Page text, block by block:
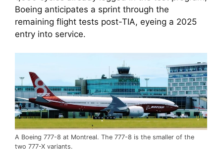
Boeing anticipates a sprint through the
remaining flight tests post-TIA, eyeing a 2025
entry into service.
A Boeing 777-8 at Montreal. The 777-8 is the smaller of the
two 777-X variants.